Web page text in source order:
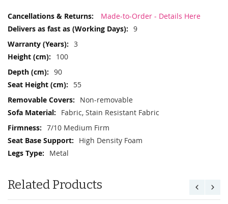
More
Made-to-Order - Details Here
9
3
100
90
55
Non-removable
Fabric, Stain Resistant Fabric
7/10 Medium Firm
High Density Foam
Metal
Related Products